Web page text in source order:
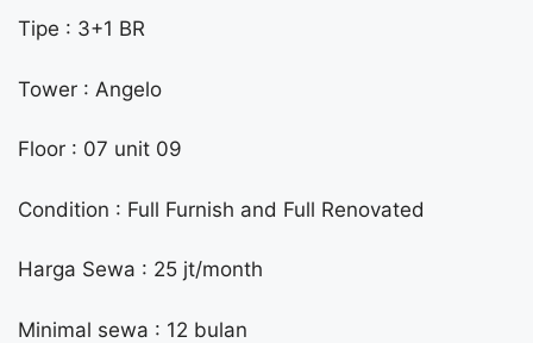
Tipe : 3+1 BR
Tower : Angelo
Floor : 07 unit 09
Condition : Full Furnish and Full Renovated
Harga Sewa : 25 jt/month
Minimal sewa : 12 bulan